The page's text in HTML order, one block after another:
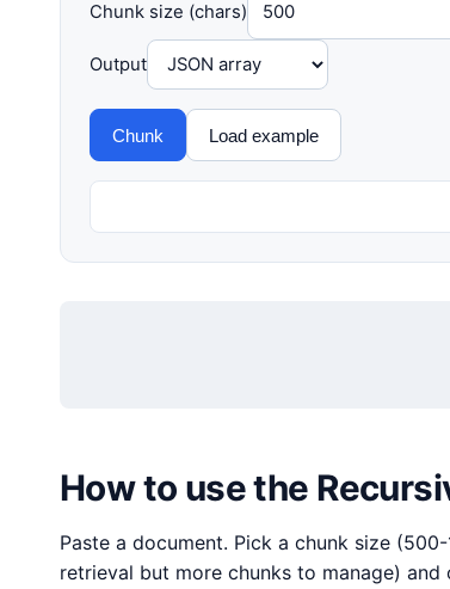
Chunk size (chars)
Output
Chunk Load example
How to use the
Paste a document. Pick a chunk size
retrieval but more chunks to manage)